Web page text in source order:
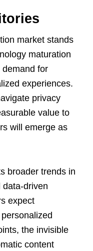
market stands
maturation
for
experiences.
privacy
value to
will emerge as
broader trends in
data-driven
expect
the invisible
content